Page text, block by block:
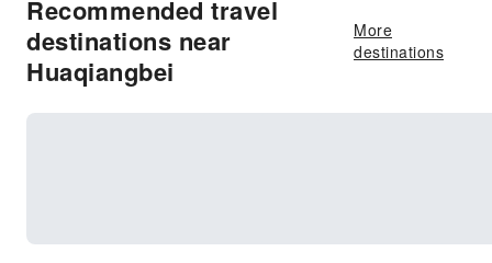
Recommended travel
destinations near
Huaqiangbei
More
destinations